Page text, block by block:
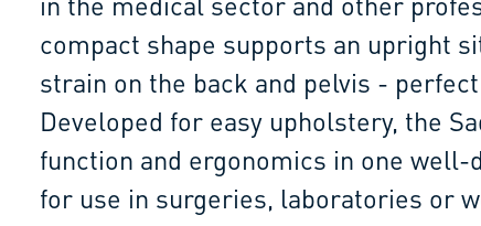
in the medical sector and other
compact shape supports an upright
strain on the back and pelvis -
Developed for easy upholstery, the
function and ergonomics in one
for use in surgeries, laboratories or